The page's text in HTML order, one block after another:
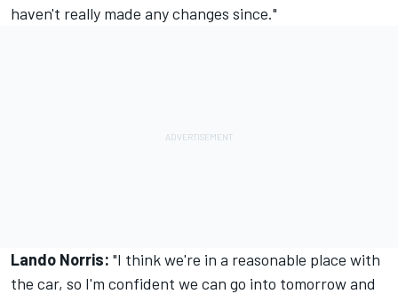
haven't really made any changes since."
Lando Norris: "I think we're in a reasonable place with
the car, so I'm confident we can go into tomorrow and